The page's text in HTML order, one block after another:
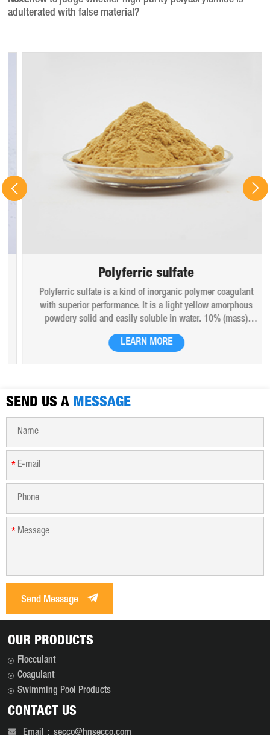
adulterated with false material?
Polyferric sulfate
Polyferric sulfate is a kind of inorganic polymer coagulant
with superior performance. It is a light yellow amorphous
powdery solid and easily soluble in water. 10% (mass)
aqueous solution is red-brown transparent solution and
hygroscopic. Polyferric sulfate is widely used in drinking
LEARN MORE
SEND US A MESSAGE
*
*
Send Message
OUR PRODUCTS
Flocculant
Coagulant
Swimming Pool Products
CONTACT US